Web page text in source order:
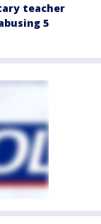
teacher
5